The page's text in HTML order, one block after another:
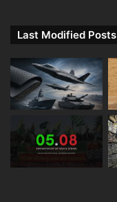
Last Modified Posts